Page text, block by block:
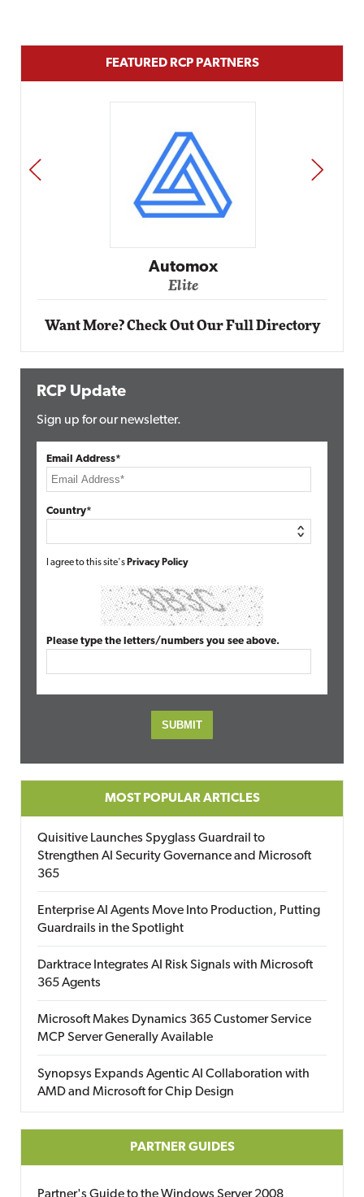
FEATURED RCP PARTNERS
Automox
Elite
PREV NEXT
Want More? Check Out Our Full Directory
RCP Update
Sign up for our newsletter.
Email Address*
Country*
I agree to this site's Privacy Policy
Please type the letters/numbers you see above.
MOST POPULAR ARTICLES
Quisitive Launches Spyglass Guardrail to
Strengthen AI Security Governance and Microsoft
365
Enterprise AI Agents Move Into Production, Putting
Guardrails in the Spotlight
Darktrace Integrates AI Risk Signals with Microsoft
365 Agents
Microsoft Makes Dynamics 365 Customer Service
MCP Server Generally Available
Synopsys Expands Agentic AI Collaboration with
AMD and Microsoft for Chip Design
PARTNER GUIDES